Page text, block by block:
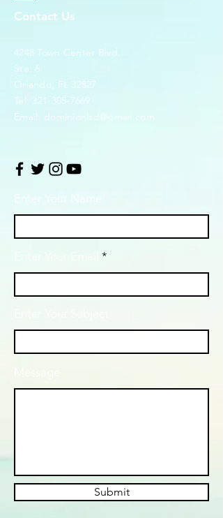
Contact Us
4248 Town Center Blvd.
Ste. 6
Orlando, FL 32827
Tel: 321-305-7669
Email: dominionlsd@gmail.com
Enter Your Name
Submit